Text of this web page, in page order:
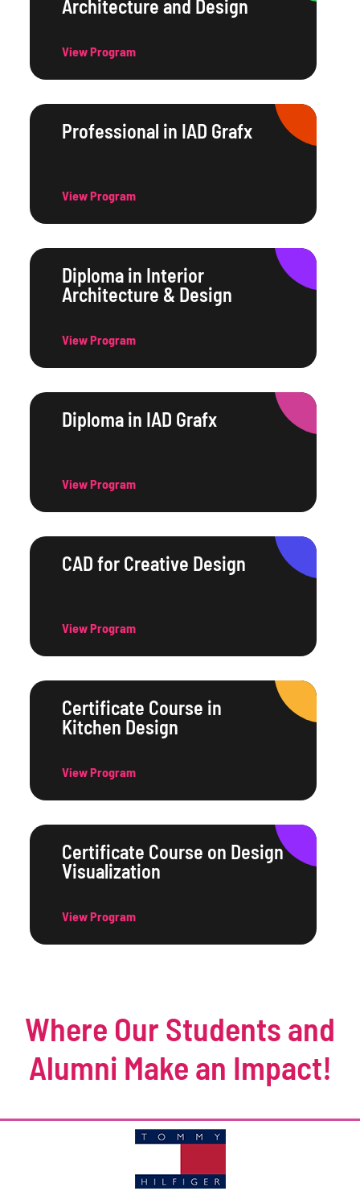
Architecture and Design
View Program
Professional in IAD Grafx
View Program
Diploma in Interior
Architecture & Design
View Program
Diploma in IAD Grafx
View Program
CAD for Creative Design
View Program
Certificate Course in
Kitchen Design
View Program
Certificate Course on Design
Visualization
View Program
Where Our Students and
Alumni Make an Impact!